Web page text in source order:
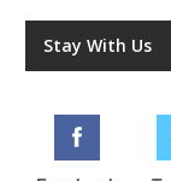
Stay With Us